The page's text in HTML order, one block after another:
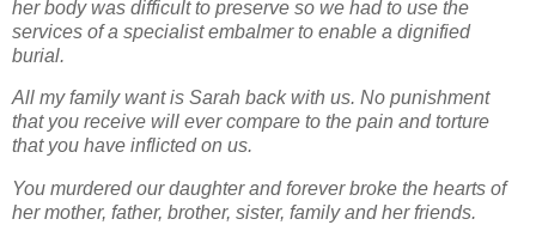
her body was difficult to preserve so we had to use the
services of a specialistembalmer to enable a dignified
burial.
All my family want is Sarah back with us. No punishment
that you receive will ever compare to the pain and torture
that you have inflicted on us.
You murdered our daughter and forever broke the hearts of
her mother, father, brother, sister, familyand her friends.